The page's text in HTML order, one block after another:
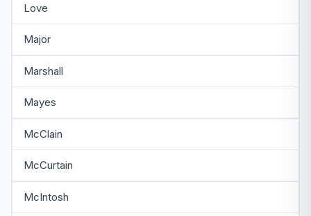
Love
Major
Marshall
Mayes
McClain
McCurtain
McIntosh